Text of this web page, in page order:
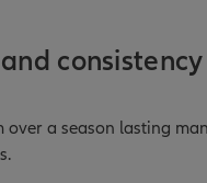
consistency
a season lasting